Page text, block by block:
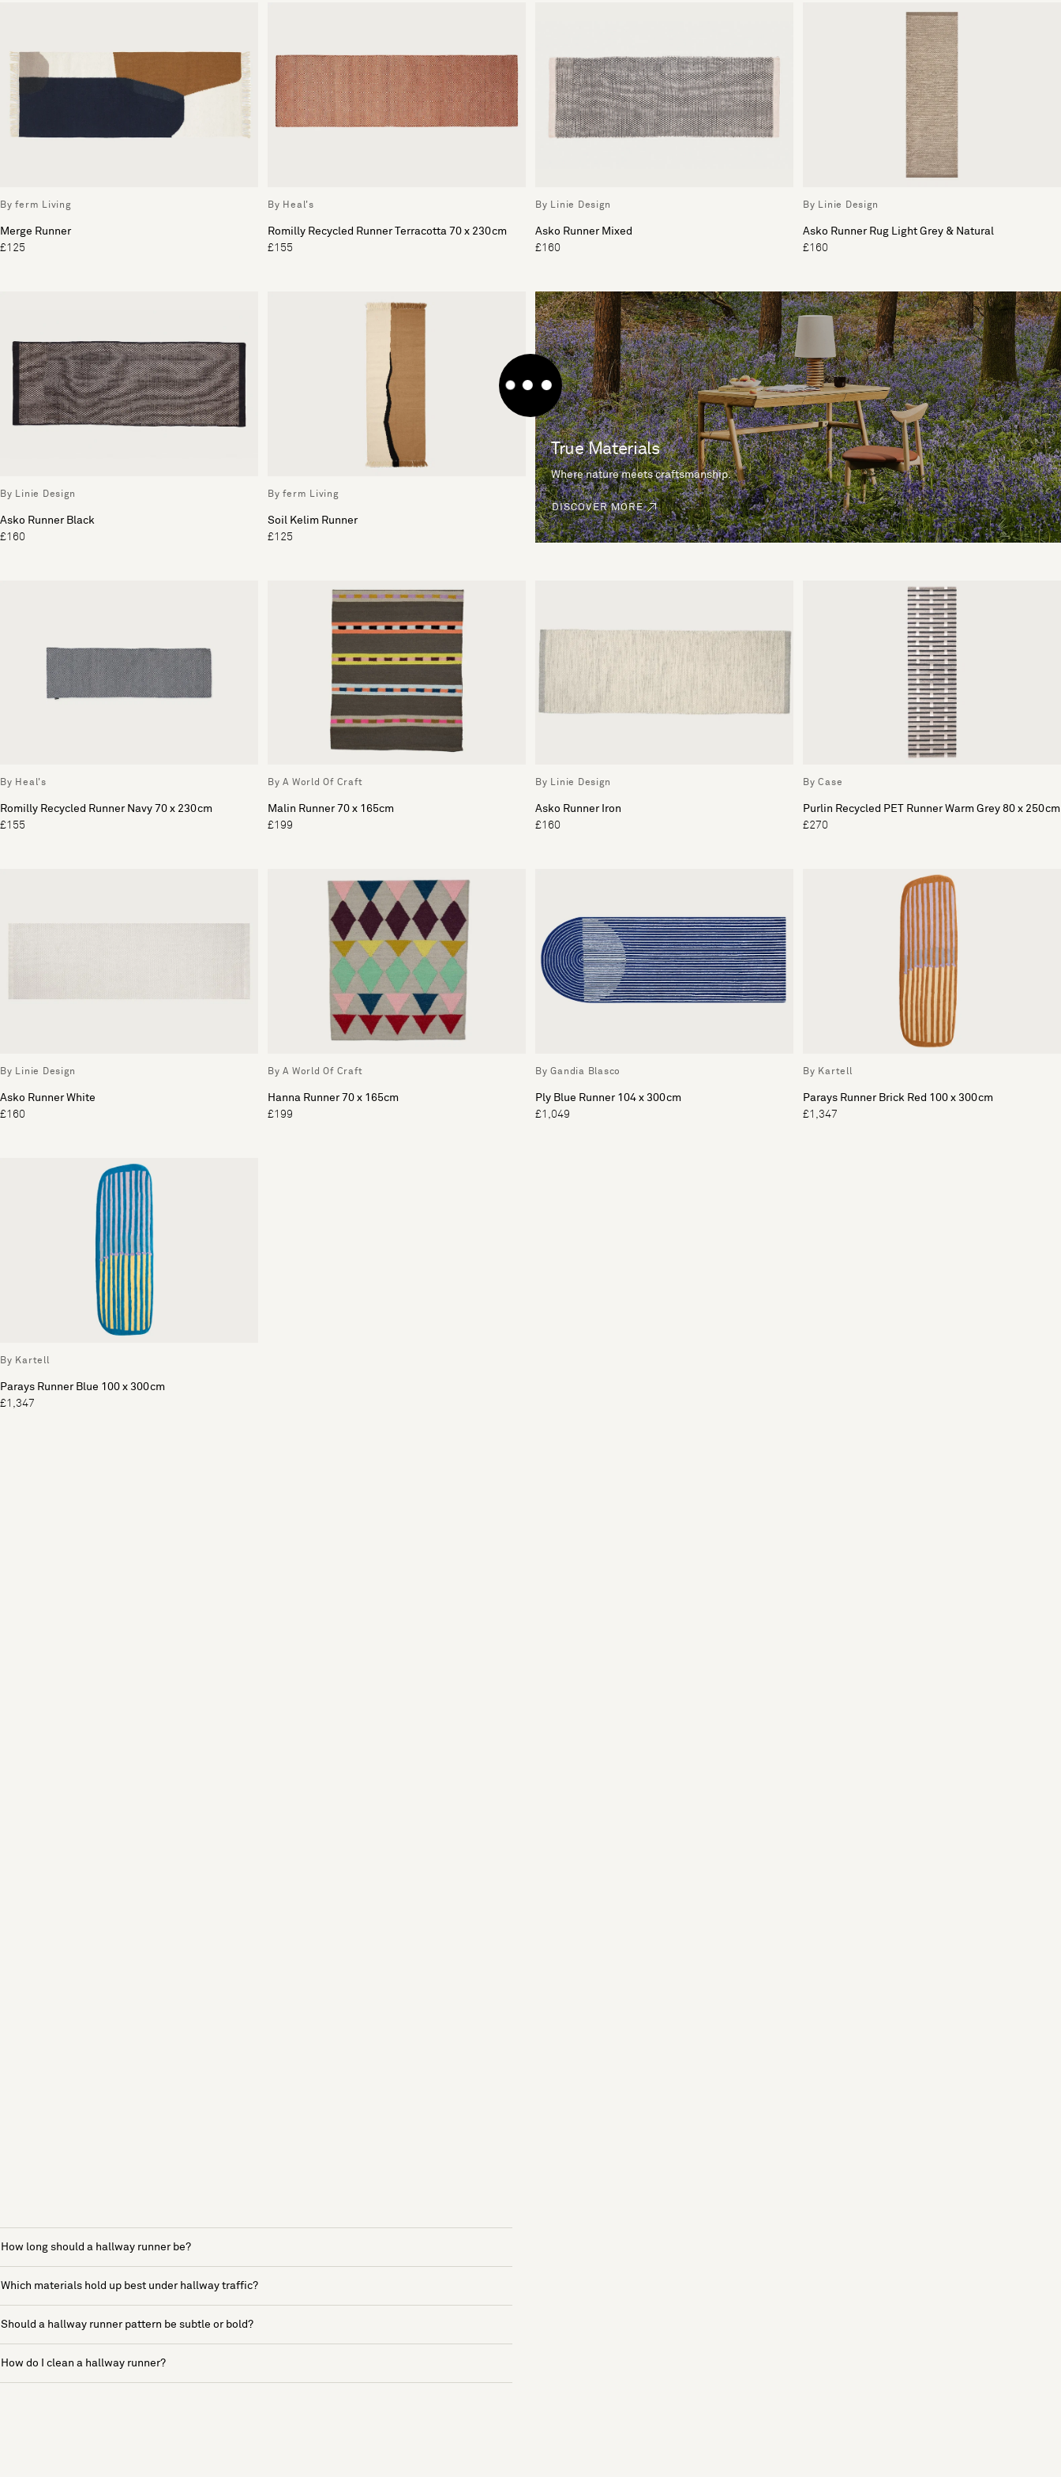
By ferm Living
Merge Runner
£125
By Heal's
Romilly Recycled Runner Terracotta 70 x 230cm
£155
By Linie Design
Asko Runner Mixed
£160
By Linie Design
Asko Runner Rug Light Grey & Natural
£160
By Linie Design
Asko Runner Black
£160
By ferm Living
Soil Kelim Runner
£125
True Materials
Where nature meets craftsmanship.
DISCOVER MORE
By Heal's
Romilly Recycled Runner Navy 70 x 230cm
£155
By A World Of Craft
Malin Runner 70 x 165cm
£199
By Linie Design
Asko Runner Iron
£160
By Case
Purlin Recycled PET Runner Warm Grey 80 x 250cm
£270
By Linie Design
Asko Runner White
£160
By A World Of Craft
Hanna Runner 70 x 165cm
£199
By Gandia Blasco
Ply Blue Runner 104 x 300cm
£1,049
By Kartell
Parays Runner Brick Red 100 x 300cm
£1,347
By Kartell
Parays Runner Blue 100 x 300cm
£1,347
How long should a hallway runner be?
Which materials hold up best under hallway traffic?
Should a hallway runner pattern be subtle or bold?
How do I clean a hallway runner?